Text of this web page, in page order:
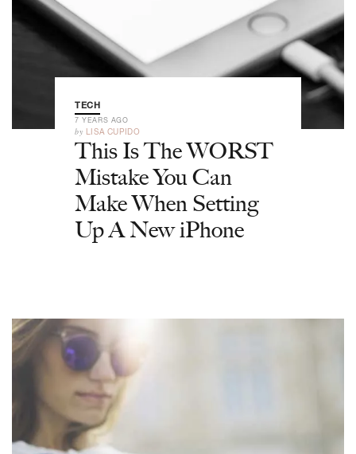
TECH
7 YEARS AGO
by LISA CUPIDO
This Is The WORST
Mistake You Can
Make When Setting
Up A New iPhone